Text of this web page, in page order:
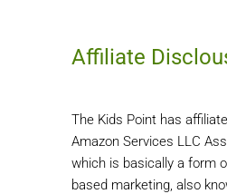
Affiliate
The Kids Point has
Amazon Services LLC
which is basically a form
based marketing, also